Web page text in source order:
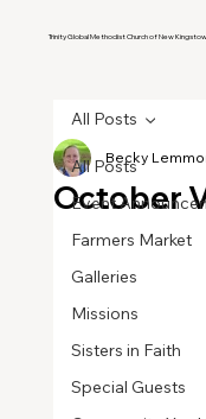
Trinity Global Methodist Church of New
All Posts
Event
Farmers Market
Galleries
Missions
Sisters in Faith
Special Guests
All Posts
October
Becky